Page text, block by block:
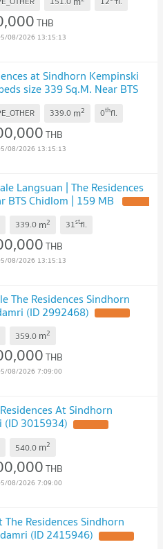
THB
08/2026 13:15:13
at Sindhorn Kempinski
size 339 Sq.M. Near BTS
MB
339.0 m2 0thfl.
THB
08/2026 13:15:13
Langsuan | The Residences
BTS Chidlom | 159 MB
339.0 m2 31stfl.
THB
08/2026 13:15:13
The Residences Sindhorn
(ID 2992468)
359.0 m2
THB
08/2026 7:09:00
At Sindhorn
(ID 3015934)
540.0 m2
THB
08/2026 7:09:00
Residences Sindhorn
(ID 2415946)